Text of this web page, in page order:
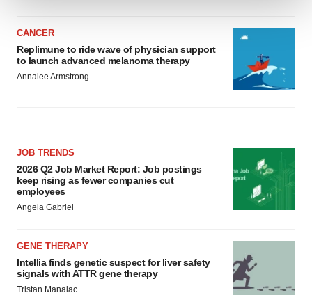
site traffic, and serve tailored ads. By clicking "OK", you
agree to our use of cookies. You can later change your
consent or withdraw it. For more info, see ourPrivacy
CANCER
Replimune to ride wave of physician support
to launch advanced melanoma therapy
Annalee Armstrong
JOB TRENDS
2026 Q2 Job Market Report: Job postings
keep rising as fewer companies cut
employees
Angela Gabriel
GENE THERAPY
Intellia finds genetic suspect for liver safety
signals with ATTR gene therapy
Tristan Manalac